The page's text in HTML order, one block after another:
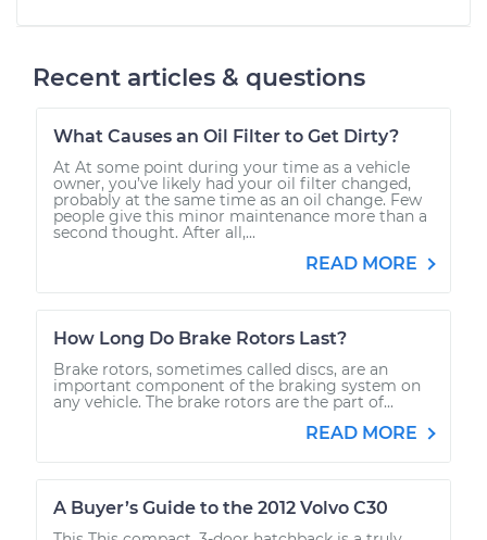
Recent articles & questions
What Causes an Oil Filter to Get Dirty?
At At some point during your time as a vehicle
owner, you’ve likely had your oil filter changed,
probably at the same time as an oil change. Few
people give this minor maintenance more than a
second thought. After all,...
READ MORE
How Long Do Brake Rotors Last?
Brake rotors, sometimes called discs, are an
important component of the braking system on
any vehicle. The brake rotors are the part of...
READ MORE
A Buyer’s Guide to the 2012 Volvo C30